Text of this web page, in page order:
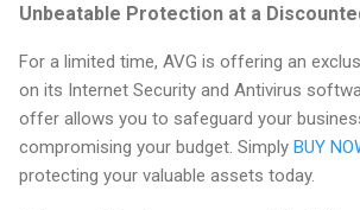
Unbeatable Protection at a
For a limited time, AVG is offering an
on its Internet Security and Antivirus
offer allows you to safeguard your
compromising your budget. Simply BUY
protecting your valuable assets today.